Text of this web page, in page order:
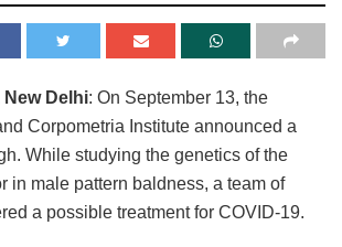
New Delhi: On September 13, the
Corpometria Institute announced a
While studying the genetics of the
in male pattern baldness, a team of
a possible treatment for COVID-19.